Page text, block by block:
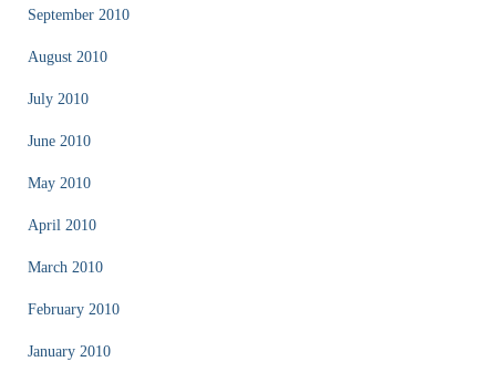
September 2010
August 2010
July 2010
June 2010
May 2010
April 2010
March 2010
February 2010
January 2010